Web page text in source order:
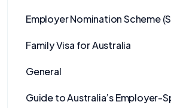
Employer Nomination Scheme
Family Visa for Australia
General
Guide to Australia’s Employer-